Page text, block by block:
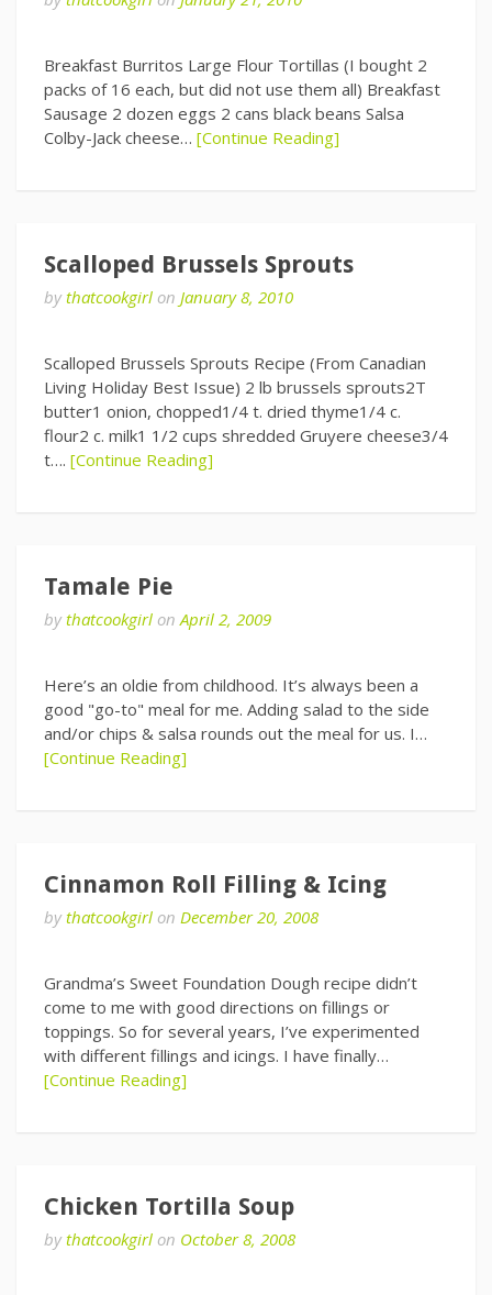
Breakfast Burritos Large Flour Tortillas (I bought 2
packs of 16 each, but did not use them all) Breakfast
Sausage 2 dozen eggs 2 cans black beans Salsa
Colby-Jack cheese… [Continue Reading]
Scalloped Brussels Sprouts
bythatcookgirl on January 8, 2010
Scalloped Brussels Sprouts Recipe (From Canadian
Living Holiday Best Issue) 2 lb brussels sprouts2T
butter1 onion, chopped1/4 t. dried thyme1/4 c.
flour2 c. milk1 1/2 cups shredded Gruyere cheese3/4
t…. [Continue Reading]
Tamale Pie
bythatcookgirl onApril 2, 2009
Here’s an oldie from childhood. It’s always been a
good "go-to" meal for me. Adding salad to the side
and/or chips & salsa rounds out the meal for us. I…
[Continue Reading]
Cinnamon Roll Filling & Icing
bythatcookgirl on December 20, 2008
Grandma’s Sweet Foundation Dough recipe didn’t
come to me with good directions on fillings or
toppings. So for several years, I’ve experimented
with different fillings and icings. I have finally…
[Continue Reading]
Chicken Tortilla Soup
bythatcookgirl on October 8, 2008